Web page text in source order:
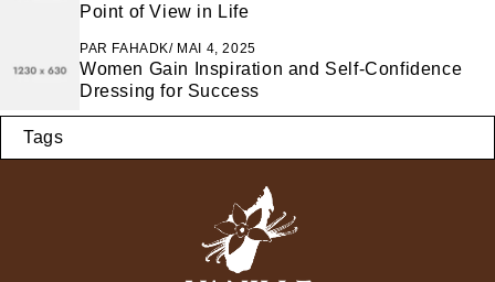
Point of View in Life
PAR FAHADK MAI 4, 2025
Women Gain Inspiration and Self-Confidence
Dressing for Success
Tags